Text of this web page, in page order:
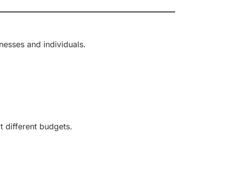
and individuals.
different budgets.